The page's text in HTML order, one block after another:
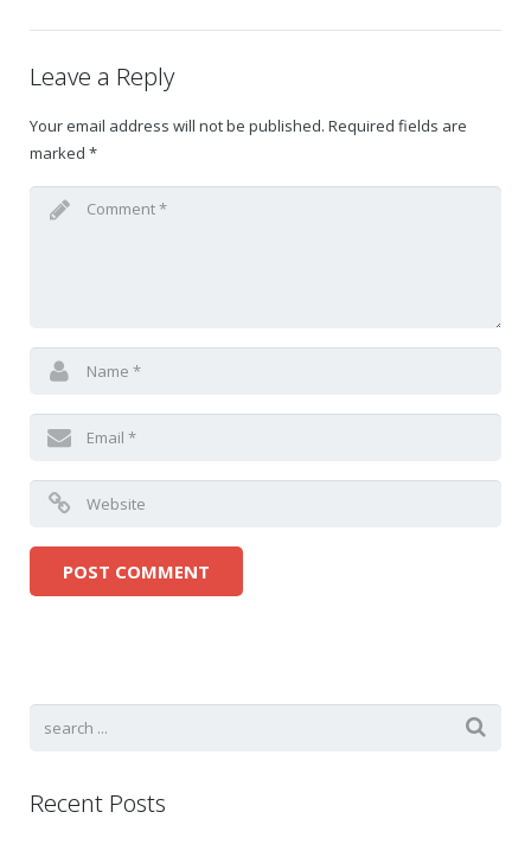
Change Your Birthday Gift Certificate
Leave a Reply
Your email address will not be published. Required fields are
marked *
Recent Posts